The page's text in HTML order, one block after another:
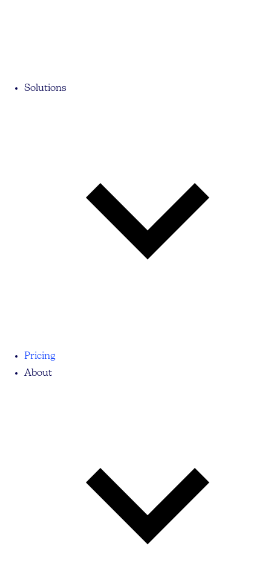
Solutions
Pricing
About